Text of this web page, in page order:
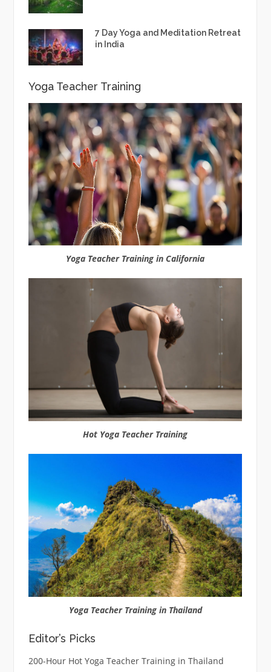
7 Day Yoga and Meditation Retreat
in India
Yoga Teacher Training
Yoga Teacher Training in California
Hot Yoga Teacher Training
Yoga Teacher Training in Thailand
Editor’s Picks
200-Hour Hot Yoga Teacher Training in Thailand